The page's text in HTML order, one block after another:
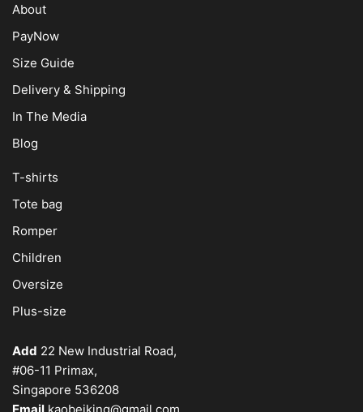
About
PayNow
Size Guide
Delivery & Shipping
In The Media
Blog
T-shirts
Tote bag
Romper
Children
Oversize
Plus-size
Add 22 New Industrial Road,
#06-11 Primax,
Singapore 536208